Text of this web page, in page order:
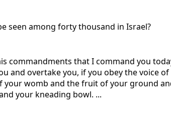
seen among forty thousand in Israel?
commandments that I command you
and overtake you, if you obey the voice
your womb and the fruit of your ground
your kneading bowl. ...